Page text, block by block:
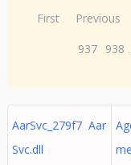
First Previous
937 938
AarSvc_279f7 Aar
Svc.dll